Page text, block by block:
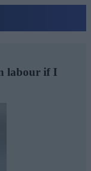
labour if I